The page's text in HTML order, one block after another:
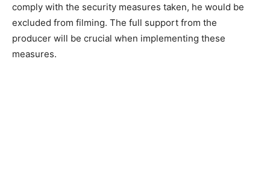
comply with the security measures taken, he would be
excluded from filming. The full support from the
producer will be crucial when implementing these
measures.